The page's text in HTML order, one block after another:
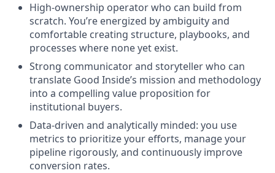
High-ownership operator who can build from
scratch. You’re energized by ambiguity and
comfortable creating structure, playbooks, and
processes where none yet exist.
Strong communicator and storyteller who can
translate Good Inside’s mission and methodology
into a compelling value proposition for
institutional buyers.
Data-driven and analytically minded: you use
metrics to prioritize your efforts, manage your
pipeline rigorously, and continuously improve
conversion rates.